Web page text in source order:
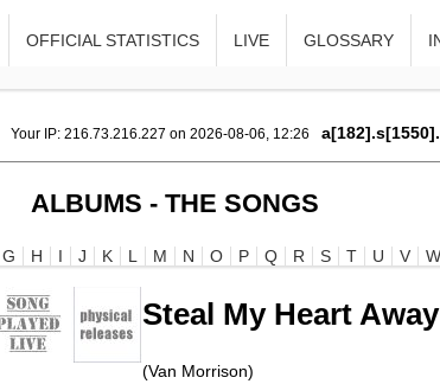
OFFICIAL STATISTICS LIVE GLOSSARY
Your IP: 216.73.216.227 on 2026-08-06, 12:26
ALBUMS - THE SONGS
G H I J K L M N O P Q R S T U V W
Steal My Heart Away
(Van Morrison)